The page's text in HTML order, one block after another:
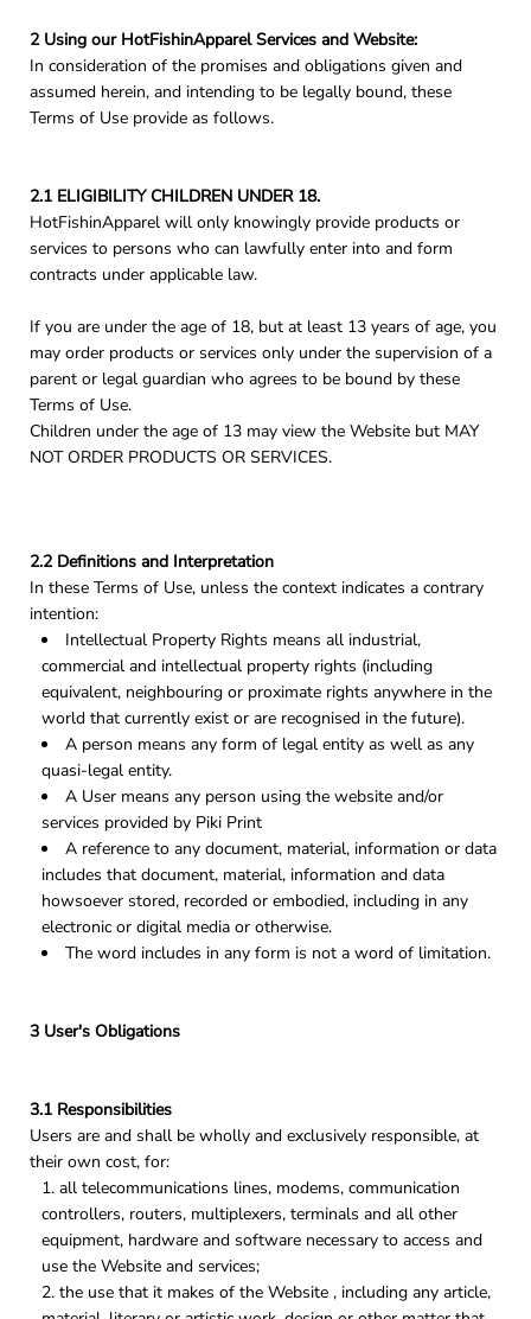
2 Using our HotFishinApparel Services and Website:
In consideration of the promises and obligations given and
assumed herein, and intending to be legally bound, these
Terms of Use provide as follows.
2.1 ELIGIBILITY CHILDREN UNDER 18.
HotFishinApparel will only knowingly provide products or
services to persons who can lawfully enter into and form
contracts under applicable law.
If you are under the age of 18, but at least 13 years of age, you
may order products or services only under the supervision of a
parent or legal guardian who agrees to be bound by these
Terms of Use.
Children under the age of 13 may view the Website but MAY
NOT ORDER PRODUCTS OR SERVICES.
2.2 Definitions and Interpretation
In these Terms of Use, unless the context indicates a contrary
intention:
Intellectual Property Rights means all industrial,
commercial and intellectual property rights (including
equivalent, neighbouring or proximate rights anywhere in the
world that currently exist or are recognised in the future).
A person means any form of legal entity as well as any
quasi-legal entity.
A User means any person using the website and/or
services provided by Piki Print
A reference to any document, material, information or data
includes that document, material, information and data
howsoever stored, recorded or embodied, including in any
electronic or digital media or otherwise.
The word includes in any form is not a word of limitation.
3 User's Obligations
3.1 Responsibilities
Users are and shall be wholly and exclusively responsible, at
their own cost, for:
all telecommunications lines, modems, communication
controllers, routers, multiplexers, terminals and all other
equipment, hardware and software necessary to access and
use the Website and services;
the use that it makes of the Website , including any article,